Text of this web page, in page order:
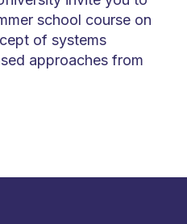
school course on
of systems
approaches from